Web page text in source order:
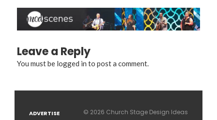
Leave a Reply
You must be logged in to post a comment.
ADVERTISE © 2026 Church Stage Design Ideas